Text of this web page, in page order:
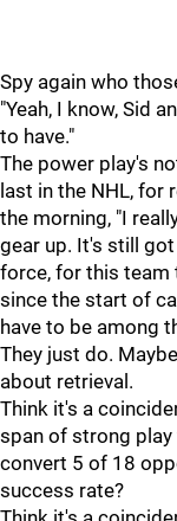
Spy again who
"Yeah, I know, Sid
to have."
The power play's
last in the NHL, for
the morning, "I
gear up. It's still
force, for this team
since the start of
have to be among
They just do.
about retrieval.
Think it's a
span of strong
convert 5 of 18
success rate?